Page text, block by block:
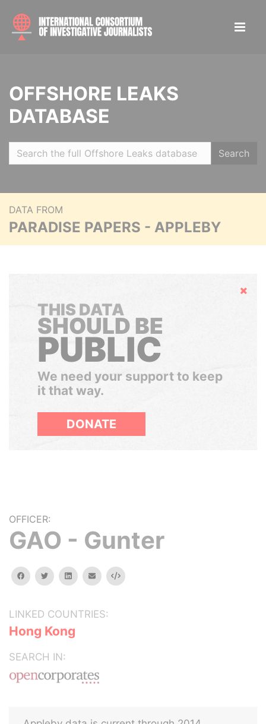
OFFSHORE LEAKS
DATABASE
Search
DATA FROM
PARADISE PAPERS - APPLEBY
Hide
THIS DATA
SHOULD BE
PUBLIC
We need your support to keep
it that way.
DONATE
OFFICER:
GAO - Gunter
facebooktwitterlinkedinemail Embed
LINKED COUNTRIES:
Hong Kong
SEARCH IN: